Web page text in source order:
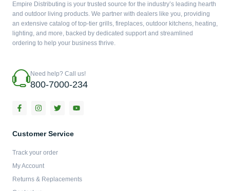
Empire Distributing is your trusted source for the industry’s leading hearth
and outdoor living products. We partner with dealers like you, providing
an extensive catalog of top-tier grills, fireplaces, outdoor kitchens, heating,
lighting, and more, backed by dedicated support and streamlined
ordering to help your business thrive.
Need help? Call us!
800-7000-234
F
a
b
k
f
I
n
a
a
m
T
w
t
Y
o
Customer Service
Track your order
My Account
Returns & Replacements